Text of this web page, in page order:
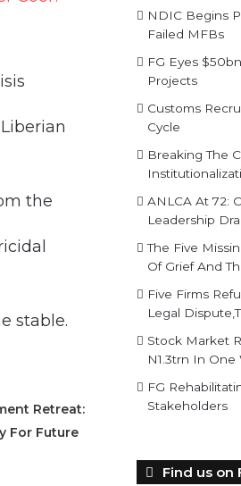
the
stable.
Retreat:
For Future
NDIC Begins
Failed MFBs
FG Eyes
Projects
Customs
Cycle
Breaking The
ANLCA At 72:
Leadership
The Five
Of Grief And
Five Firms
Legal
Stock Market
N1.3trn In One
FG
Stakeholders
Find us on